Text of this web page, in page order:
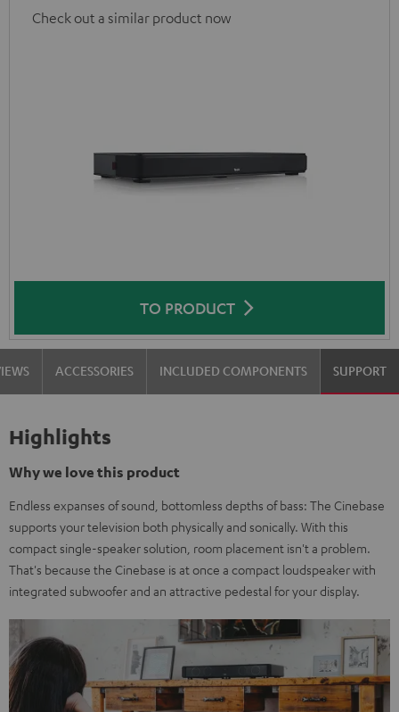
Check out a similar product now
TO PRODUCT
ACCESSORIES INCLUDED COMPONENTS SUPPORT
Highlights
Why we love this product
Endless expanses of sound, bottomless depths of bass: The Cinebase
supports your television both physically and sonically. With this
compact single-speaker solution, room placement isn't a problem.
That's because the Cinebase is at once a compact loudspeaker with
integrated subwoofer and an attractive pedestal for your display.